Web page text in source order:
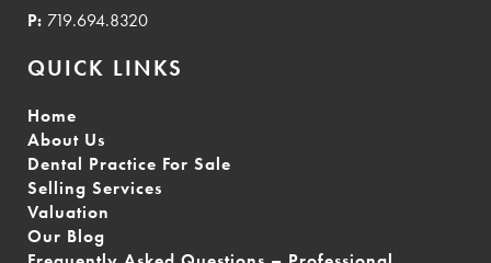
P: 719.694.8320
QUICK LINKS
Home
About Us
Dental Practice For Sale
Selling Services
Valuation
Our Blog